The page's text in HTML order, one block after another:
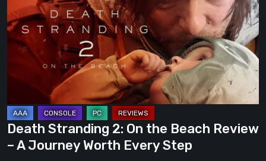
On
the
Beach
A
Journey
Worth
Every
Death Stranding 2: On the Beach Review
– A Journey Worth Every Step